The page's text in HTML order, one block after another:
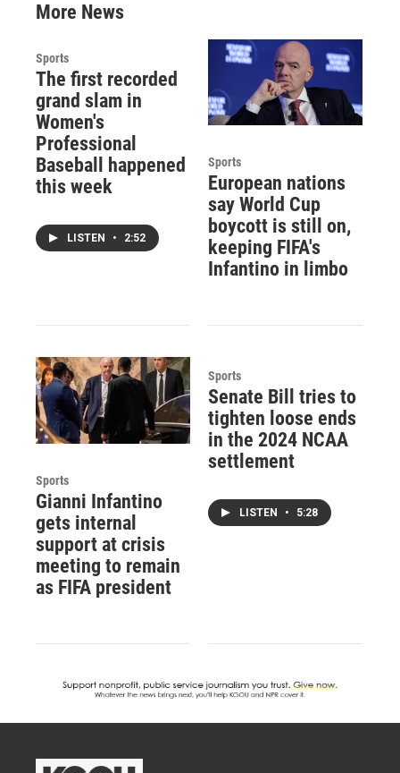
More News
Sports
The first recorded
grand slam in
Women's
Professional
Baseball happened
this week
LISTEN • 2:52
Sports
European nations
say World Cup
boycott is still on,
keeping FIFA's
Infantino in limbo
Sports
Gianni Infantino
gets internal
support at crisis
meeting to remain
as FIFA president
Sports
Senate Bill tries to
tighten loose ends
in the 2024 NCAA
settlement
LISTEN • 5:28